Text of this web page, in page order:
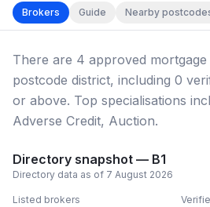
Brokers Guide Nearby
There are 4 approved
postcode district, including 0
or above. Top specialisations
Adverse Credit, Auction.
Directory snapshot — B1
Directory data as of 7 August 2026
Listed brokers